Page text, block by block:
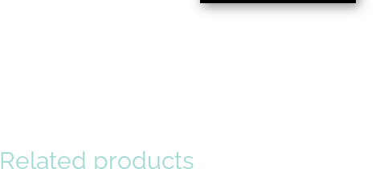
Related products